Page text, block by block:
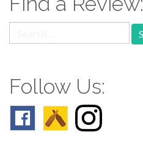
for:
Follow Us: